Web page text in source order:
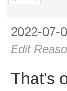
2022-07-
Edit
That's